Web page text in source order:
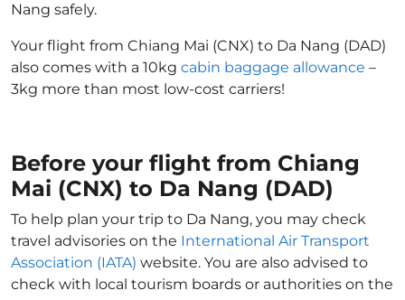
Nang safely.
Your flight from Chiang Mai (CNX) to Da Nang (DAD)
also comes with a 10kg cabin baggage allowance –
3kg more than most low-cost carriers!
Before your flight from Chiang
Mai (CNX) to Da Nang (DAD)
To help plan your trip to Da Nang, you may check
travel advisories on the International Air Transport
Association (IATA) website. You are also advised to
check with local tourism boards or authorities on the